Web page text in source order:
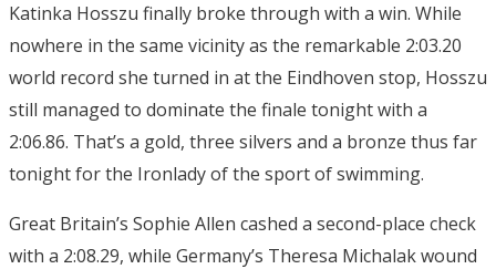
Katinka Hosszu finally broke through with a win. While
nowhere in the same vicinity as the remarkable 2:03.20
world record she turned in at the Eindhoven stop, Hosszu
still managed to dominate the finale tonight with a
2:06.86. That’s a gold, three silvers and a bronze thus far
tonight for the Ironlady of the sport of swimming.
Great Britain’s Sophie Allen cashed a second-place check
with a 2:08.29, while Germany’s Theresa Michalak wound